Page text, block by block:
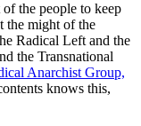
the people to keep
the might of the
Radical Left and the
the Transnational
Anarchist Group,
knows this,